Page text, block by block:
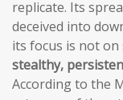
replicate. Its
deceived into
its focus is not
stealthy,
According to the